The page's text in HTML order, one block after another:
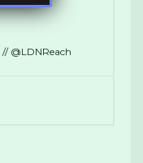
@LDNReach